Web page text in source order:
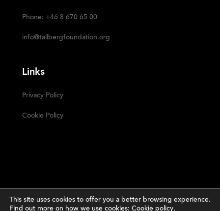
Phone: +46 8 670 65 00
info@tallbergfoundation.org
Links
Privacy Policy
Cookie Policy
This site uses cookies to offer you a better browsing experience.
Find out more on how we use cookies: Cookie policy.